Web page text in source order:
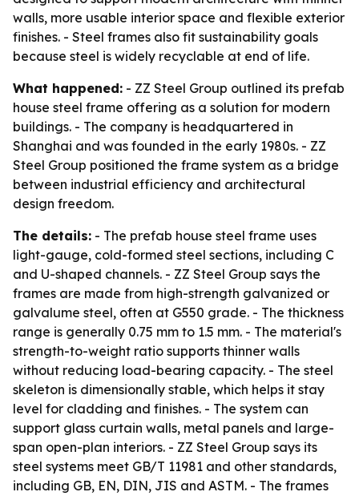
walls, more usable interior space and flexible exterior
finishes. - Steel frames also fit sustainability goals
because steel is widely recyclable at end of life.
What happened: - ZZ Steel Group outlined its prefab
house steel frame offering as a solution for modern
buildings. - The company is headquartered in
Shanghai and was founded in the early 1980s. - ZZ
Steel Group positioned the frame system as a bridge
between industrial efficiency and architectural
design freedom.
The details: - The prefab house steel frame uses
light-gauge, cold-formed steel sections, including C
and U-shaped channels. - ZZ Steel Group says the
frames are made from high-strength galvanized or
galvalume steel, often at G550 grade. - The thickness
range is generally 0.75 mm to 1.5 mm. - The material's
strength-to-weight ratio supports thinner walls
without reducing load-bearing capacity. - The steel
skeleton is dimensionally stable, which helps it stay
level for cladding and finishes. - The system can
support glass curtain walls, metal panels and large-
span open-plan interiors. - ZZ Steel Group says its
steel systems meet GB/T 11981 and other standards,
including GB, EN, DIN, JIS and ASTM. - The frames